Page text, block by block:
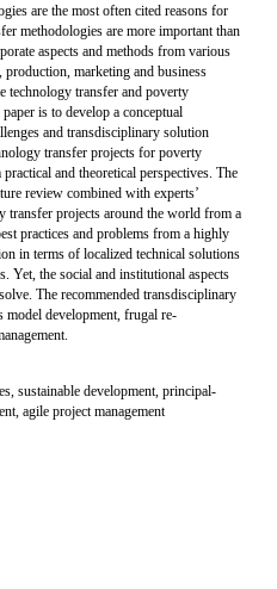
are the most often cited reasons for
methodologies are more important than
aspects and methods from various
production, marketing and business
technology transfer and poverty
is to develop a conceptual
and transdisciplinary solution
transfer projects for poverty
and theoretical perspectives. The
review combined with experts’
transfer projects around the world from a
practices and problems from a highly
in terms of localized technical solutions
Yet, the social and institutional aspects
The recommended transdisciplinary
model development, frugal re-
sustainable development, principal-
agile project management